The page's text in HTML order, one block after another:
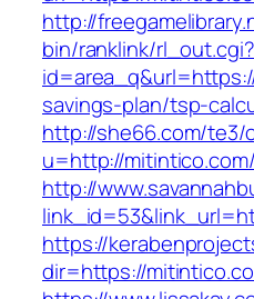
http://
bin/ranklink/rl_out.cgi?
savings-plan/tsp-
http://she66.com/te3/
u=http://mitintico.com/
http://
https://
dir=https://